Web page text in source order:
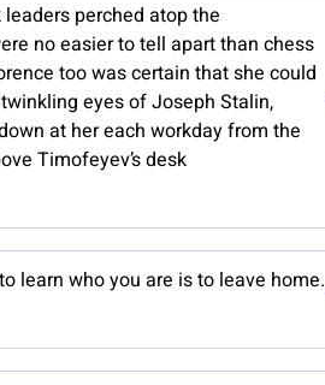
perched atop the
no easier to tell apart than chess
too was certain that she could
eyes of Joseph Stalin,
at her each workday from the
Timofeyev’s desk
learn who you are is to leave home.